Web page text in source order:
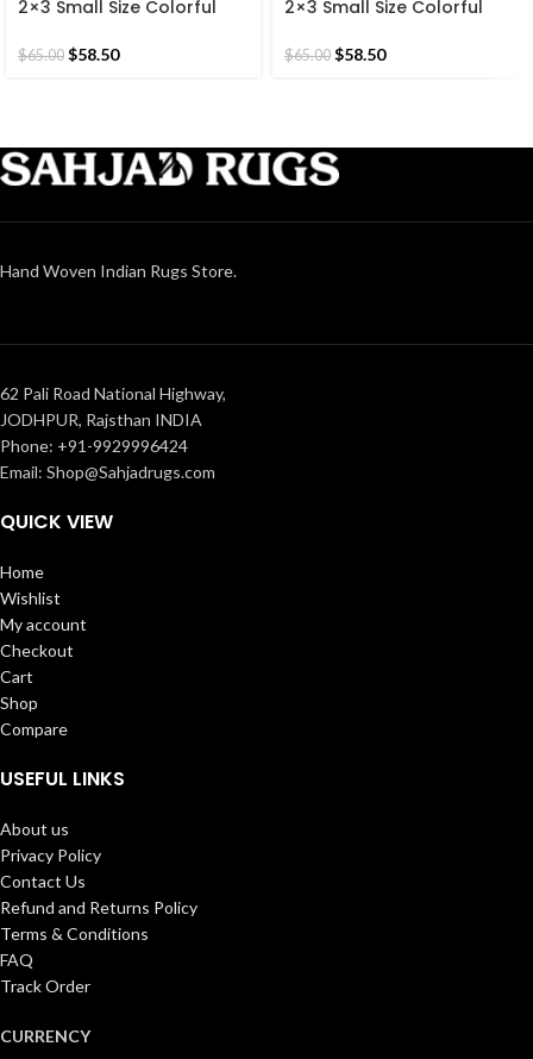
2×3 Small Size Colorful
Woven 60*90 CM Rug.
$65.00 $58.50
2×3 Small Size Colorful
Hand Woven Kilim 60*90
$65.00 $58.50
Hand Woven Indian Rugs Store.
62 Pali Road National Highway,
JODHPUR, Rajsthan INDIA
Phone: +91-9929996424
Email: Shop@Sahjadrugs.com
QUICK VIEW
Home
Wishlist
My account
Checkout
Cart
Shop
Compare
USEFUL LINKS
About us
Privacy Policy
Contact Us
Refund and Returns Policy
Terms & Conditions
FAQ
Track Order
CURRENCY